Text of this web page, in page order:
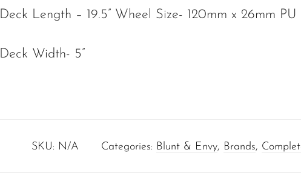
Deck Length – 19.5” Wheel Size- 120mm x 26mm
Deck Width- 5”
SKU: N/A Categories: Blunt & Envy, Brands,